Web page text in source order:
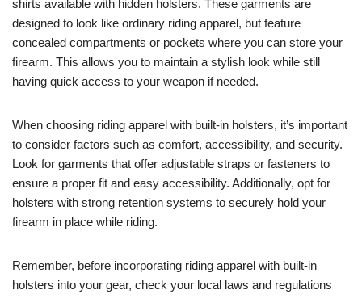
shirts available with hidden holsters. These garments are
designed to look like ordinary riding apparel, but feature
concealed compartments or pockets where you can store your
firearm. This allows you to maintain a stylish look while still
having quick access to your weapon if needed.
When choosing riding apparel with built-in holsters, it’s important
to consider factors such as comfort, accessibility, and security.
Look for garments that offer adjustable straps or fasteners to
ensure a proper fit and easy accessibility. Additionally, opt for
holsters with strong retention systems to securely hold your
firearm in place while riding.
Remember, before incorporating riding apparel with built-in
holsters into your gear, check your local laws and regulations